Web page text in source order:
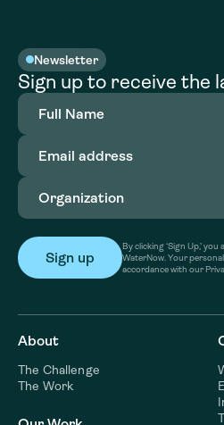
Newsletter
Sign up to receive the
Full
Name(Required)
Email
address(Required)
Organization
By clicking ‘Sign Up,’
WaterNow. Your
accordance with our
About
The Challenge
The Work